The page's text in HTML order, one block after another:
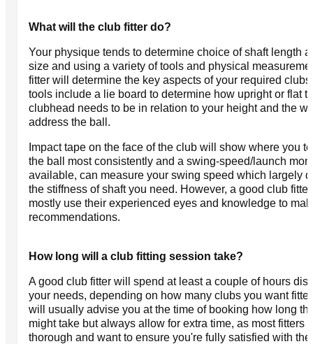
What will the club fitter do?
Your physique tends to determine choice of shaft length
size and using a variety of tools and physical
fitter will determine the key aspects of your required
tools include a lie board to determine how upright or flat
clubhead needs to be in relation to your height and the
address the ball.
Impact tape on the face of the club will show where you
the ball most consistently and a swing-speed/launch
available, can measure your swing speed which largely
the stiffness of shaft you need. However, a good club
mostly use their experienced eyes and knowledge to
recommendations.
How long will a club fitting session take?
A good club fitter will spend at least a couple of hours
your needs, depending on how many clubs you want
will usually advise you at the time of booking how long
might take but always allow for extra time, as most fitters
thorough and want to ensure you're fully satisfied with